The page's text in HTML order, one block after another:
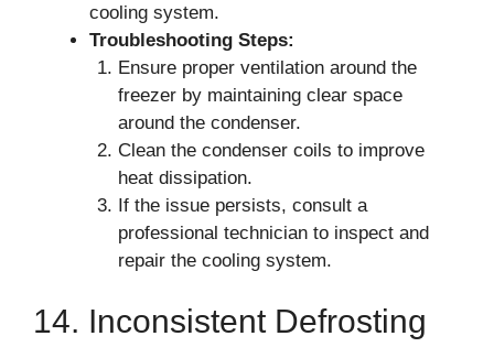
cooling system.
Troubleshooting Steps:
Ensure proper ventilation around the
freezer by maintaining clear space
around the condenser.
Clean the condenser coils to improve
heat dissipation.
If the issue persists, consult a
professional technician to inspect and
repair the cooling system.
14. Inconsistent Defrosting